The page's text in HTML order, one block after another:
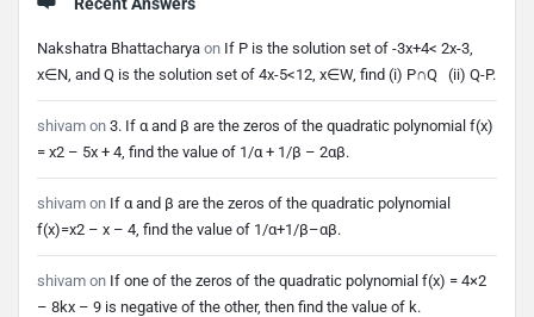
Nakshatra Bhattacharya on If P is the solution set of -3x+4< 2x-3,
x∈N, and Q is the solution set of 4x-5<12, x∈W, find (i) P∩Q (ii) Q-P.
shivam on 3. If α and β are the zeros of the quadratic polynomial f(x)
= x2 – 5x + 4, find the value of 1/α + 1/β – 2αβ.
shivam on If α and β are the zeros of the quadratic polynomial
f(x)=x2 – x – 4, find the value of 1/α+1/β–αβ.
shivam on If one of the zeros of the quadratic polynomial f(x) = 4×2
– 8kx – 9 is negative of the other, then find the value of k.